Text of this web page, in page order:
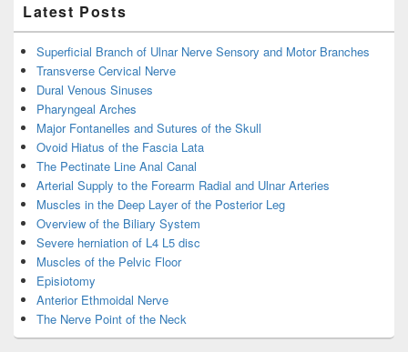
Latest Posts
Superficial Branch of Ulnar Nerve Sensory and Motor Branches
Transverse Cervical Nerve
Dural Venous Sinuses
Pharyngeal Arches
Major Fontanelles and Sutures of the Skull
Ovoid Hiatus of the Fascia Lata
The Pectinate Line Anal Canal
Arterial Supply to the Forearm Radial and Ulnar Arteries
Muscles in the Deep Layer of the Posterior Leg
Overview of the Biliary System
Severe herniation of L4 L5 disc
Muscles of the Pelvic Floor
Episiotomy
Anterior Ethmoidal Nerve
The Nerve Point of the Neck